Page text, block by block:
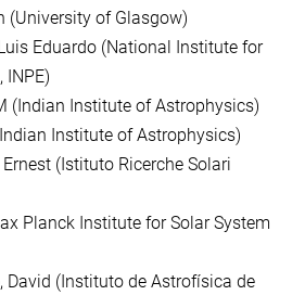
(University of Glasgow)
Eduardo (National Institute for
INPE)
(Indian Institute of Astrophysics)
Institute of Astrophysics)
(Istituto Ricerche Solari
Planck Institute for Solar System
David (Instituto de Astrofísica de